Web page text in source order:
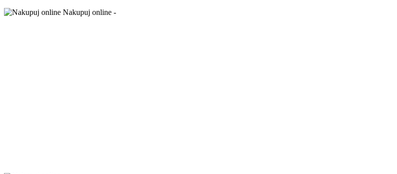
Nakupuj online -